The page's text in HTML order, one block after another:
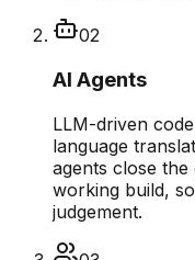
02
AI Agents
LLM-driven
language
agents close
working build,
judgement.